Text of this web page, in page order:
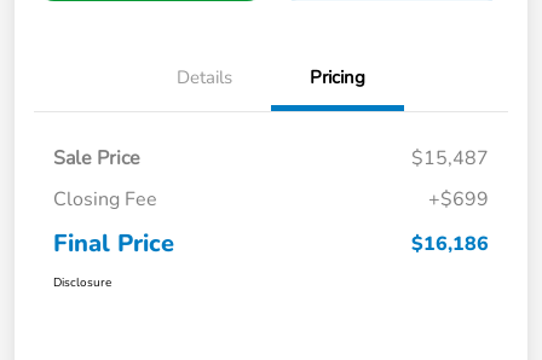
Details Pricing
Sale Price
$15,487
Closing Fee
+$699
Final Price $16,186
Disclosure